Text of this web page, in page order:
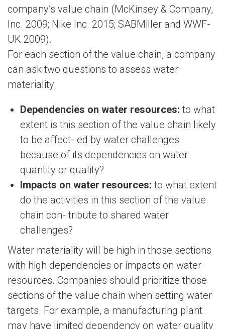
company’s value chain (McKinsey & Company,
Inc. 2009; Nike Inc. 2015; SABMiller and WWF-
UK 2009).
For each section of the value chain, a company
can ask two questions to assess water
materiality:
Dependencies on water resources: to what
extent is this section of the value chain likely
to be affect- ed by water challenges
because of its dependencies on water
quantity or quality?
Impacts on water resources: to what extent
do the activities in this section of the value
chain con- tribute to shared water
challenges?
Water materiality will be high in those sections
with high dependencies or impacts on water
resources. Companies should prioritize those
sections of the value chain when setting water
targets. For example, a manufacturing plant
may have limited dependency on water quality